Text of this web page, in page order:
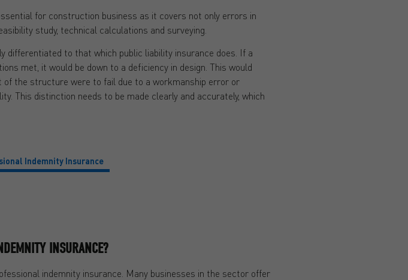
for construction business as it covers not only errors in
study, technical calculations and surveying.
differentiated to that which public liability insurance does. If a
met, it would be down to a deficiency in design. This would
the structure were to fail due to a workmanship error or
This distinction needs to be made clearly and accurately, which
Indemnity Insurance
INSURANCE?
indemnity insurance. Many businesses in the sector offer